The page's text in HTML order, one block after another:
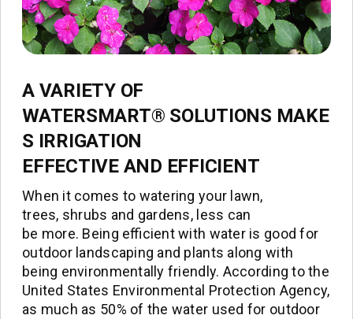
A VARIETY OF
WATERSMART® SOLUTIONS MAKE
S IRRIGATION
EFFECTIVE AND EFFICIENT
When it comes to watering your lawn,
trees, shrubs and gardens, less can
be more. Being efficient with water is good for
outdoor landscaping and plants along with
being environmentally friendly. According to the
United States Environmental Protection Agency,
as much as 50% of the water used for outdoor